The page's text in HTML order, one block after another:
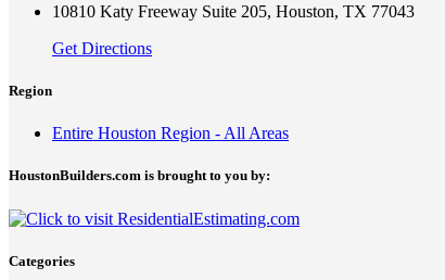
10810 Katy Freeway Suite 205, Houston, TX 77043
Get Directions
Region
Entire Houston Region - All Areas
HoustonBuilders.com is brought to you by:
Categories